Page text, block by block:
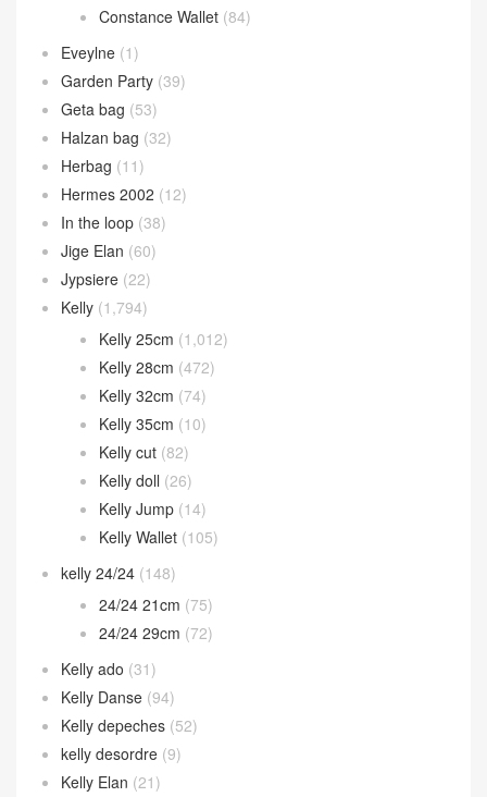
Constance Wallet (84)
Eveylne (1)
Garden Party (39)
Geta bag (53)
Halzan bag (32)
Herbag (11)
Hermes 2002 (12)
In the loop (38)
Jige Elan (60)
Jypsiere (22)
Kelly (1,794)
Kelly 25cm (1,012)
Kelly 28cm (472)
Kelly 32cm (74)
Kelly 35cm (10)
Kelly cut (82)
Kelly doll (26)
Kelly Jump (14)
Kelly Wallet (105)
kelly 24/24 (148)
24/24 21cm (75)
24/24 29cm (72)
Kelly ado (31)
Kelly Danse (94)
Kelly depeches (52)
kelly desordre (9)
Kelly Elan (21)